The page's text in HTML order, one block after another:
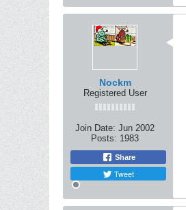
Nockm
Registered User
Join Date: Jun 2002
Posts: 1983
Share
Tweet